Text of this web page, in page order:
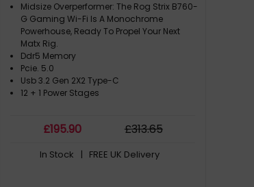
Midsize Overperformer: The Rog Strix B760-
G Gaming Wi-Fi Is A Monochrome
Powerhouse, Ready To Propel Your Next
Matx Rig.
Ddr5 Memory
Pcie. 5.0
Usb 3.2 Gen 2X2 Type-C
12 + 1 Power Stages
£195.90 £313.65
In Stock | FREE UK Delivery